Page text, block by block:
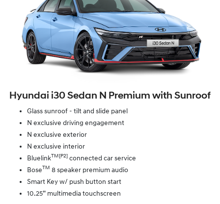
Hyundai i30 Sedan N Premium with Sunroof
Glass sunroof - tilt and slide panel
N exclusive driving engagement
N exclusive exterior
N exclusive interior
BluelinkTM[P2]
connected car service
Bose TM 8 speaker premium audio
Smart Key w/ push button start
10.25” multimedia touchscreen